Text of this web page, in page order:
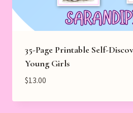
35-Page Printable Self-
Young Girls
$13.00